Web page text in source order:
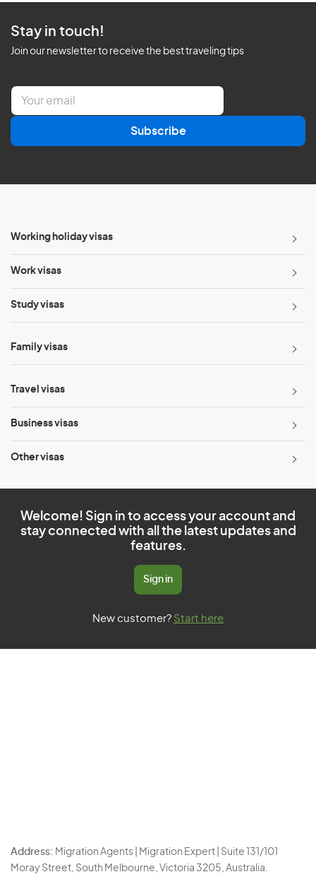
Stay in touch!
Join our newsletter to receive the best traveling tips
E
a
l
Subscribe
Working holiday visas
Work visas
Study visas
Family visas
Travel visas
Business visas
Other visas
Welcome! Sign in to access your account and
stay connected with all the latest updates and
features.
Sign in
New customer? Start here
Address: Migration Agents | Migration Expert | Suite 131/101
Moray Street, South Melbourne, Victoria 3205, Australia.